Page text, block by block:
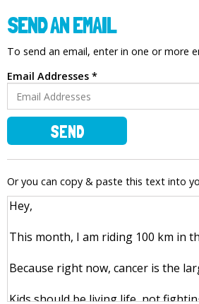
SEND AN EMAIL
To send an email, enter in one or more
Email Addresses *
SEND
Or you can copy & paste this text into